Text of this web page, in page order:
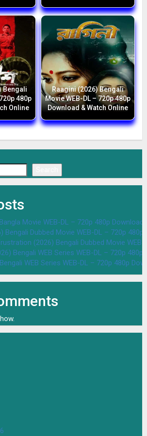
Bengali
480p
Online
Raagini (2026) Bengali
Movie WEB-DL – 720p 480p
Download & Watch Online
Movie WEB-DL – 720p 480p Download
Bengali Dubbed Movie WEB-DL – 720p
(2026) Bengali Dubbed Movie
Bengali WEB Series WEB-DL – 720p
WEB Series WEB-DL – 720p 480p